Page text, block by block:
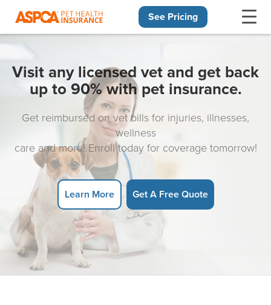
See Pricing
Visit any licensed vet and get back
up to 90% with pet insurance.
Get reimbursed on vet bills for injuries, illnesses,
wellness
care and more! Enroll today for coverage tomorrow!
Learn More Get A Free Quote